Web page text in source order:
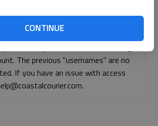
CONTINUE
Continue with Apple
The previous "usernames" are no
If you have an issue with access